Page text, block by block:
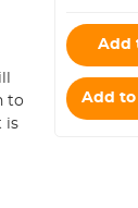
to
is
Add
Add to